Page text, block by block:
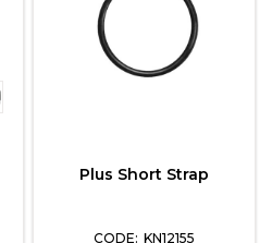
Plus Short Strap
KN12155